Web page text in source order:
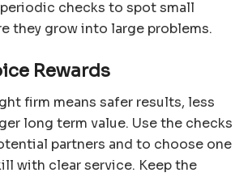
checks to spot small
they grow into large problems.
Rewards
firm means safer results, less
long term value. Use the checks
partners and to choose one
with clear service. Keep the